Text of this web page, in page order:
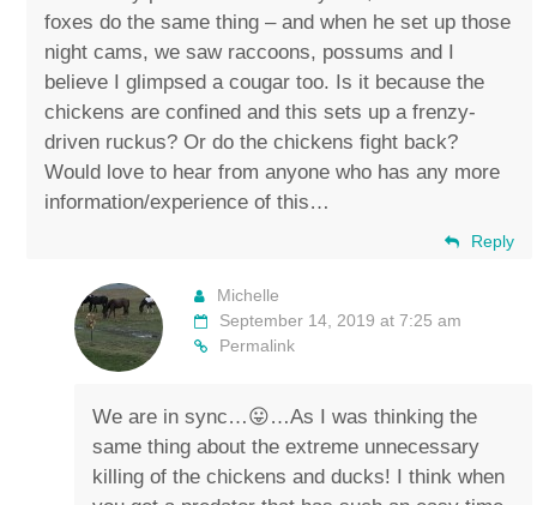
foxes do the same thing – and when he set up those
night cams, we saw raccoons, possums and I
believe I glimpsed a cougar too. Is it because the
chickens are confined and this sets up a frenzy-
driven ruckus? Or do the chickens fight back?
Would love to hear from anyone who has any more
information/experience of this…
Reply
Michelle
September 14, 2019 at 7:25 am
Permalink
We are in sync…😛…As I was thinking the
same thing about the extreme unnecessary
killing of the chickens and ducks! I think when